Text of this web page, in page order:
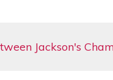
Jackson's